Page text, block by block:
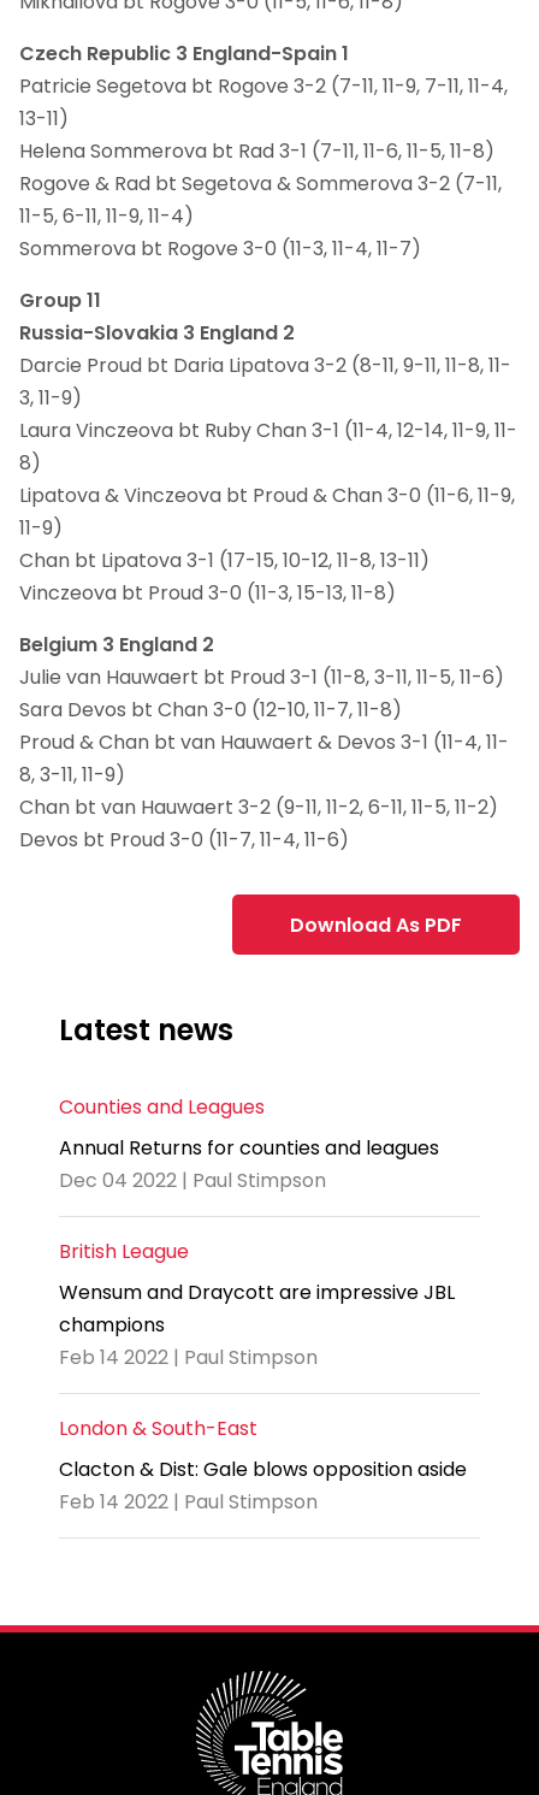
Czech Republic 3 England-Spain 1
Patricie Segetova bt Rogove 3-2 (7-11, 11-9, 7-11, 11-4,
13-11)
Helena Sommerova bt Rad 3-1 (7-11, 11-6, 11-5, 11-8)
Rogove & Rad bt Segetova & Sommerova 3-2 (7-11,
11-5, 6-11, 11-9, 11-4)
Sommerova bt Rogove 3-0 (11-3, 11-4, 11-7)
Group 11
Russia-Slovakia 3 England 2
Darcie Proud bt Daria Lipatova 3-2 (8-11, 9-11, 11-8, 11-
3, 11-9)
Laura Vinczeova bt Ruby Chan 3-1 (11-4, 12-14, 11-9, 11-
8)
Lipatova & Vinczeova bt Proud & Chan 3-0 (11-6, 11-9,
11-9)
Chan bt Lipatova 3-1 (17-15, 10-12, 11-8, 13-11)
Vinczeova bt Proud 3-0 (11-3, 15-13, 11-8)
Belgium 3 England 2
Julie van Hauwaert bt Proud 3-1 (11-8, 3-11, 11-5, 11-6)
Sara Devos bt Chan 3-0 (12-10, 11-7, 11-8)
Proud & Chan bt van Hauwaert & Devos 3-1 (11-4, 11-
8, 3-11, 11-9)
Chan bt van Hauwaert 3-2 (9-11, 11-2, 6-11, 11-5, 11-2)
Devos bt Proud 3-0 (11-7, 11-4, 11-6)
Download As PDF
Latest news
Counties and Leagues
Annual Returns for counties and leagues
Dec 04 2022 | Paul Stimpson
British League
Wensum and Draycott are impressive JBL
champions
Feb 14 2022 | Paul Stimpson
London & South-East
Clacton & Dist: Gale blows opposition aside
Feb 14 2022 | Paul Stimpson